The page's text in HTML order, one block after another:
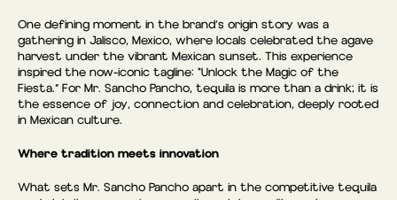
One defining moment in the brand’s origin story was a
gathering in Jalisco, Mexico, where locals celebrated the agave
harvest under the vibrant Mexican sunset. This experience
inspired the now-iconic tagline: “Unlock the Magic of the
Fiesta.” For Mr. Sancho Pancho, tequila is more than a drink; it is
the essence of joy, connection and celebration, deeply rooted
in Mexican culture.
Where tradition meets innovation
What sets Mr. Sancho Pancho apart in the competitive tequila